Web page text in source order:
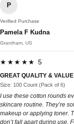
P
Verified Purchase
Pamela F Kudna
Grantham, US
★★★★★ 5
GREAT QUALITY &
Size: 100 Count (Pack of 6)
I use these cotton rounds
skincare routine. They’re
makeup or applying toner.
don’t fall apart during use.